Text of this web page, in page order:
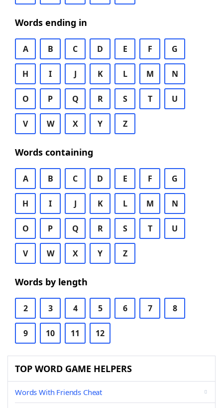
Words ending in
A B C D E F G
H I J K L M N
O P Q R S T U
V W X Y Z
Words containing
A B C D E F G
H I J K L M N
O P Q R S T U
V W X Y Z
Words by length
2 3 4 5 6 7 8
9 10 11 12
TOP WORD GAME HELPERS
Words With Friends Cheat